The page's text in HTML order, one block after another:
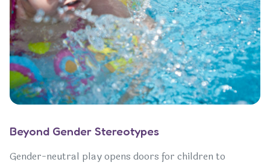
Beyond Gender Stereotypes
Gender-neutral play opens doors for children to